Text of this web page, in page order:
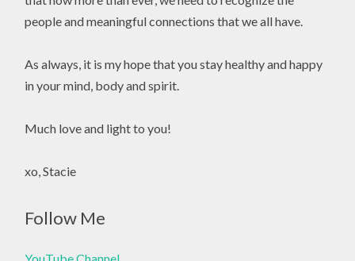
people and meaningful connections that we all have.
As always, it is my hope that you stay healthy and happy
in your mind, body and spirit.
Much love and light to you!
xo, Stacie
Follow Me